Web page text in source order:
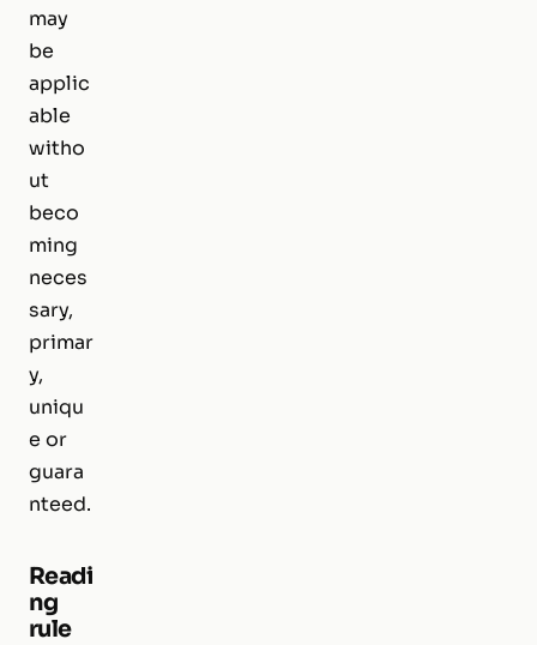
may
be
applic
able
witho
ut
beco
ming
neces
sary,
primar
y,
uniqu
e or
guara
nteed.
Readi
ng
rule